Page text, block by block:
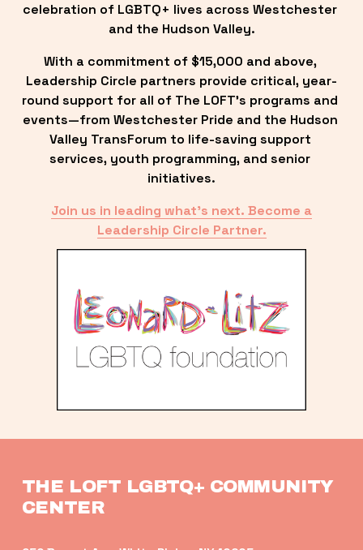
celebration of LGBTQ+ lives across Westchester
and the Hudson Valley.
With a commitment of $15,000 and above,
Leadership Circle partners provide critical, year-
round support for all of The LOFT’s programs and
events—from Westchester Pride and the Hudson
Valley TransForum to life-saving support
services, youth programming, and senior
initiatives.
Join us in leading what’s next. Become a
Leadership Circle Partner.
THE LOFT LGBTQ+ COMMUNITY
CENTER